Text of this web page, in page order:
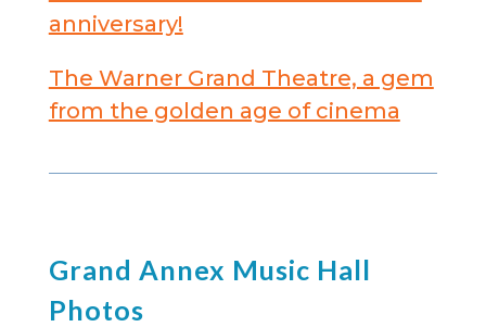
anniversary!
The Warner Grand Theatre, a gem
from the golden age of cinema
Grand Annex Music Hall
Photos